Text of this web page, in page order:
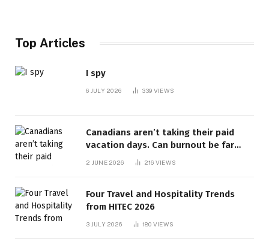
Top Articles
I spy
6 JULY 2026 339 VIEWS
Canadians aren’t taking their paid
vacation days. Can burnout be far
behind? | Canada Voices
2 JUNE 2026 216 VIEWS
Four Travel and Hospitality Trends
from HITEC 2026
3 JULY 2026 180 VIEWS